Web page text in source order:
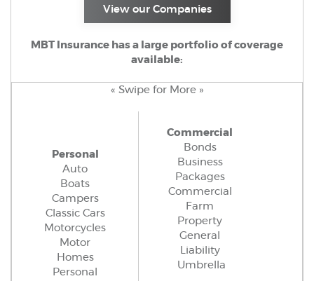
View our Companies(Opens in a new
MBT Insurance has a large portfolio of coverage
available:
« Swipe for More »
Personal
Auto
Boats
Campers
Classic Cars
Motorcycles
Motor
Homes
Personal
Commercial
Bonds
Business
Packages
Commercial
Farm
Property
General
Liability
Umbrella